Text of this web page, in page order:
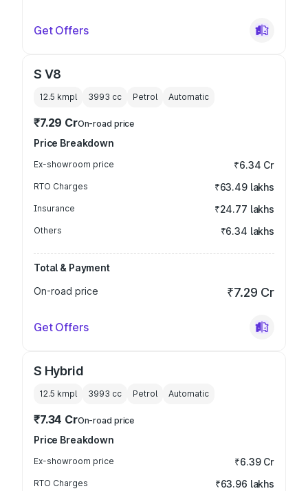
Get Offers
S V8
12.5 kmpl 3993 cc Petrol Automatic
₹7.29 CrOn-road price
Price Breakdown
Ex-showroom price ₹6.34 Cr
RTO Charges ₹63.49 lakhs
Insurance ₹24.77 lakhs
Others ₹6.34 lakhs
Total & Payment
On-road price
₹7.29 Cr
Get Offers
S Hybrid
12.5 kmpl 3993 cc Petrol Automatic
₹7.34 CrOn-road price
Price Breakdown
Ex-showroom price ₹6.39 Cr
RTO Charges ₹63.96 lakhs